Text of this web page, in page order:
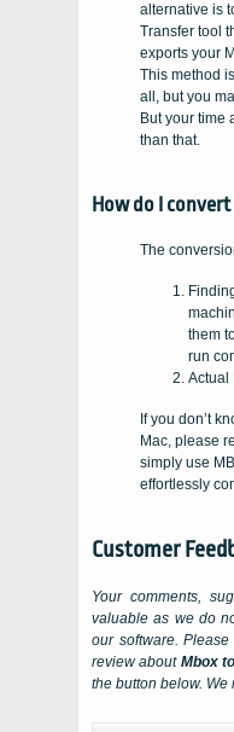
alternative is
Transfer tool
exports your
This method
all, but you
But your time
than that.
How do I convert
The
them
run
Actual
If you don’t
Mac, please
simply use
effortlessly
Customer
Your comments,
valuable as we do
our software.
review about Mbox
the button below.